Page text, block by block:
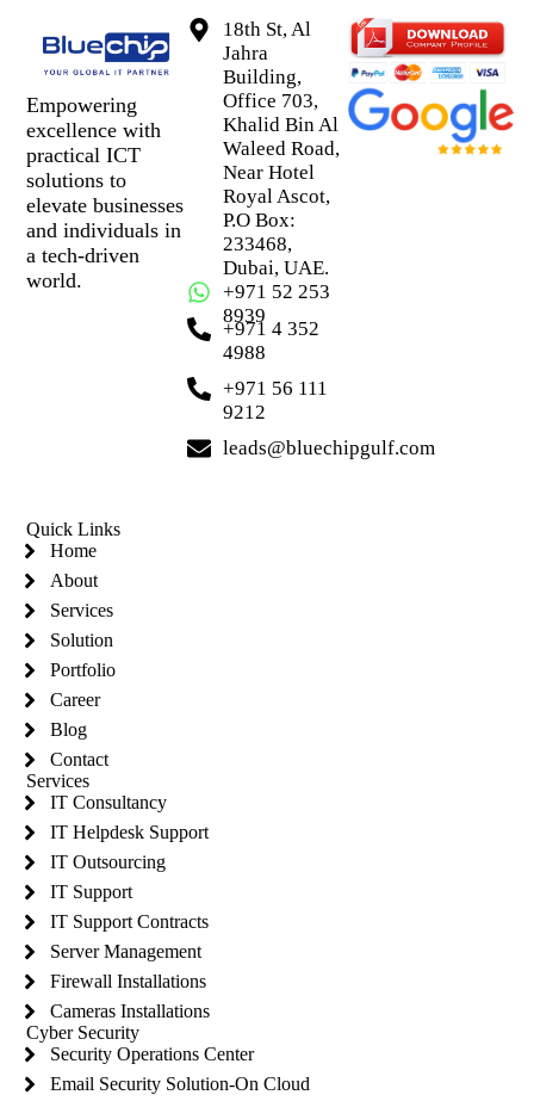
Empowering
excellence with
practical ICT
solutions to
elevate businesses
and individuals in
a tech-driven
world.
18th St, Al
Jahra
Building,
Office 703,
Khalid Bin Al
Waleed Road,
Near Hotel
Royal Ascot,
P.O Box:
233468,
Dubai, UAE.
+971 52 253
8939
+971 4 352
4988
+971 56 111
9212
leads@bluechipgulf.com
Quick Links
Home
About
Services
Solution
Portfolio
Career
Blog
Contact
Services
IT Consultancy
IT Helpdesk Support
IT Outsourcing
IT Support
IT Support Contracts
Server Management
Firewall Installations
Cameras Installations
Cyber Security
Security Operations Center
Email Security Solution-On Cloud